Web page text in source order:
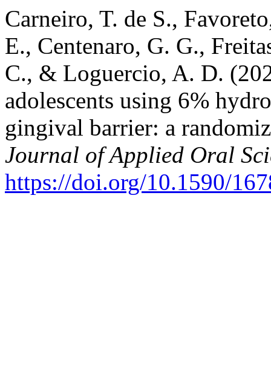
Carneiro, T. de S.,
E., Centenaro, G. G.,
C., & Loguercio, A. D.
adolescents using 6%
gingival barrier: a
Journal of Applied Oral
https://doi.org/10.1590/